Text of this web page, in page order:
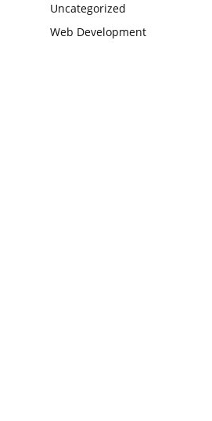
Uncategorized
Web Development